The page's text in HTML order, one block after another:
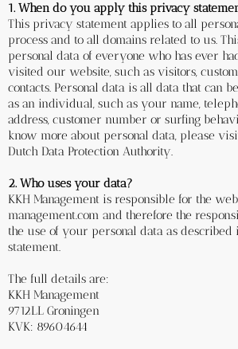
1. When do you apply this privacy
This privacy statement applies to all
process and to all domains related to us.
personal data of everyone who has ever
visited our website, such as visitors,
contacts. Personal data is all data that can
as an individual, such as your name,
address, customer number or surfing
know more about personal data, please
Dutch Data Protection Authority.
2. Who uses your data?
KKH Management is responsible for the
management.com and therefore the
the use of your personal data as
statement.
The full details are:
KKH Management
9712LL Groningen
KVK: 89604644